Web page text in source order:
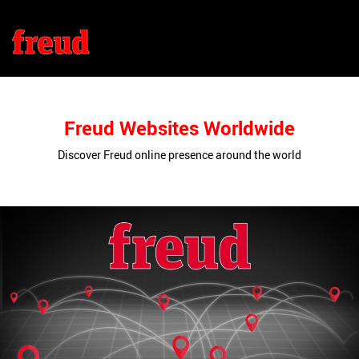
Freud Websites Worldwide
Discover Freud online presence around the world